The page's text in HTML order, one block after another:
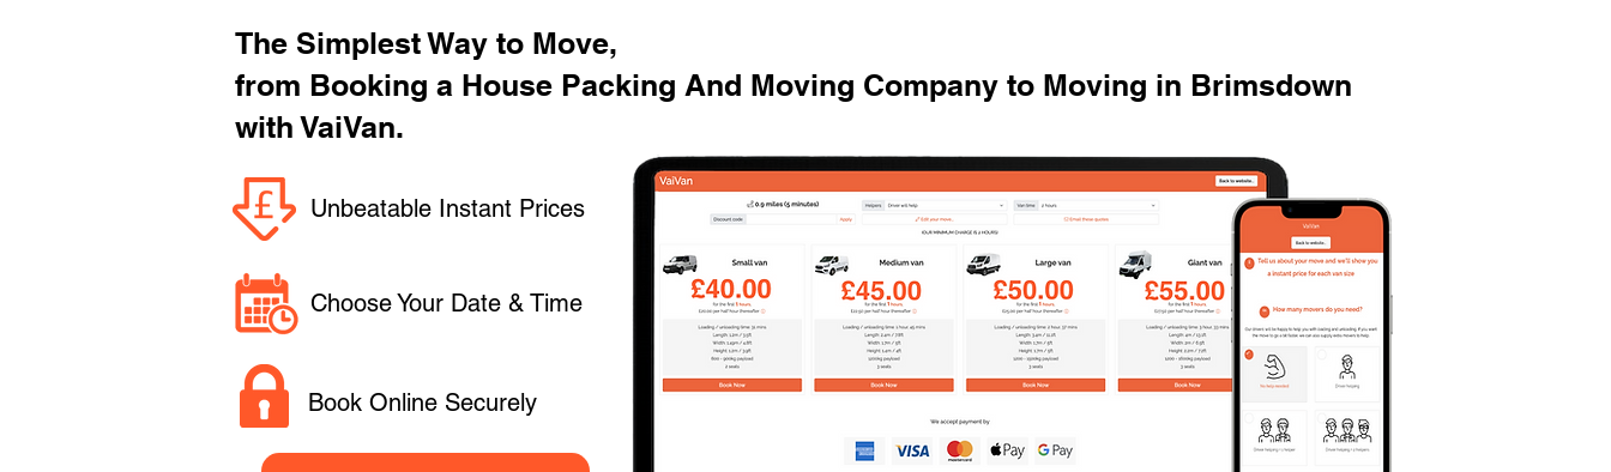
The Simplest Way to Move,
from Booking a House Packing And Moving Company to Moving in Brimsdown
with VaiVan.
Unbeatable Instant Prices
Choose Your Date & Time
Book Online Securely